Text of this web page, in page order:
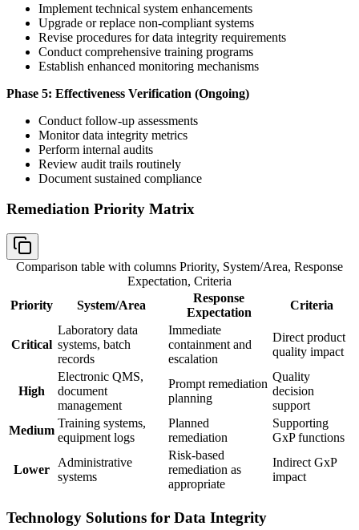
Implement technical system enhancements
Upgrade or replace non-compliant systems
Revise procedures for data integrity requirements
Conduct comprehensive training programs
Establish enhanced monitoring mechanisms
Phase 5: Effectiveness Verification (Ongoing)
Conduct follow-up assessments
Monitor data integrity metrics
Perform internal audits
Review audit trails routinely
Document sustained compliance
Remediation Priority Matrix
Comparison table with columns Priority, System/Area, Response
Expectation, Criteria
Priority
System/Area
Response
Expectation
Criteria
Critical
Laboratory data
systems, batch
records
Immediate
containment and
escalation
Direct product
quality impact
High
Electronic QMS,
document
management
Prompt remediation
planning
Quality
decision
support
Medium
Training systems,
equipment logs
Planned
remediation
Supporting
GxP functions
Lower
Administrative
systems
Risk-based
remediation as
appropriate
Indirect GxP
impact
Technology Solutions for Data Integrity